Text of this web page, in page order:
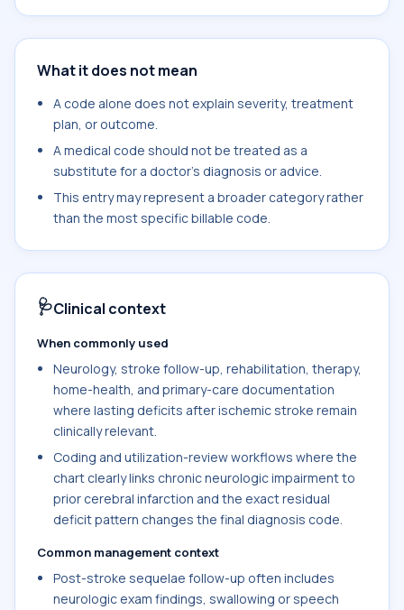
What it does not mean
A code alone does not explain severity, treatment
plan, or outcome.
A medical code should not be treated as a
substitute for a doctor's diagnosis or advice.
This entry may represent a broader category rather
than the most specific billable code.
🩺Clinical context
When commonly used
Neurology, stroke follow-up, rehabilitation, therapy,
home-health, and primary-care documentation
where lasting deficits after ischemic stroke remain
clinically relevant.
Coding and utilization-review workflows where the
chart clearly links chronic neurologic impairment to
prior cerebral infarction and the exact residual
deficit pattern changes the final diagnosis code.
Common management context
Post-stroke sequelae follow-up often includes
neurologic exam findings, swallowing or speech